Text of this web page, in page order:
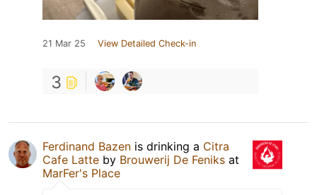
21 Mar 25 View Detailed Check-in
3
Ferdinand Bazen is drinking a Citra
Cafe Latte by Brouwerij De Feniks at
MarFer's Place